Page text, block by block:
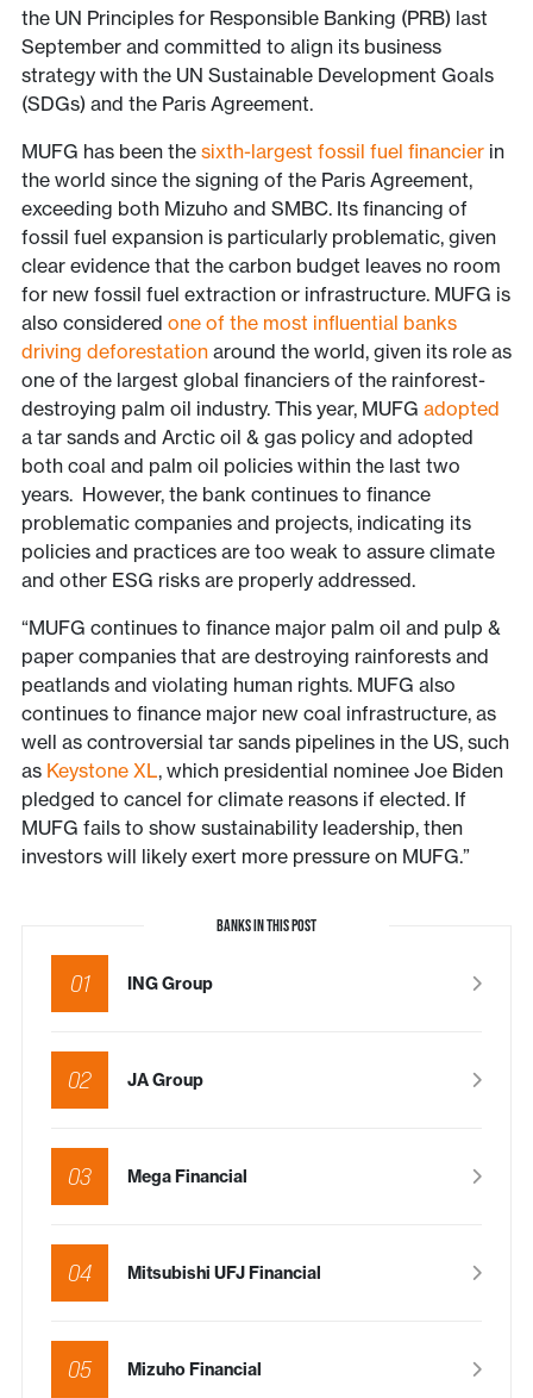
the UN Principles for Responsible Banking (PRB) last
September and committed to align its business
strategy with the UN Sustainable Development Goals
(SDGs) and the Paris Agreement.
MUFG has been the sixth-largest fossil fuel financierin
the world since the signing of the Paris Agreement,
exceeding both Mizuho and SMBC. Its financing of
fossil fuel expansion is particularly problematic, given
clear evidence that the carbon budget leaves no room
for new fossil fuel extraction or infrastructure. MUFG is
also considered one of the most influential banks
driving deforestationaround the world, given its role as
one of the largest global financiers of the rainforest-
destroying palm oil industry. This year, MUFG adopted
a tar sands and Arctic oil & gas policy and adopted
both coal and palm oil policies within the last two
years. However, the bank continues to finance
problematic companies and projects, indicating its
policies and practices are too weak to assure climate
and other ESG risks are properly addressed.
“MUFG continues to finance major palm oil and pulp &
paper companies that are destroying rainforests and
peatlands and violating human rights. MUFG also
continues to finance major new coal infrastructure, as
well as controversial tar sands pipelines in the US, such
as Keystone XL, which presidential nominee Joe Biden
pledged to cancel for climate reasons if elected. If
MUFG fails to show sustainability leadership, then
investors will likely exert more pressure on MUFG.”
BANKS IN THIS POST
01 ING Group
02 JA Group
03 Mega Financial
04 Mitsubishi UFJ Financial
05 Mizuho Financial